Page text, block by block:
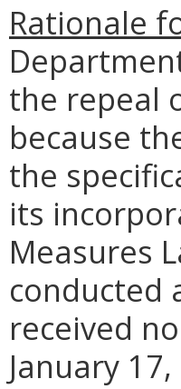
Rationale
the repeal
because
the
its
Measures
conducted
received
January